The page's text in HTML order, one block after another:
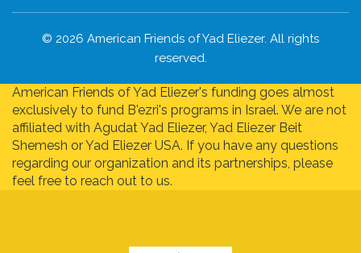
© 2026 American Friends of Yad Eliezer. All rights
reserved.
American Friends of Yad Eliezer's funding goes almost
exclusively to fund B'ezri's programs in Israel. We are not
affiliated with Agudat Yad Eliezer, Yad Eliezer Beit
Shemesh or Yad Eliezer USA. If you have any questions
regarding our organization and its partnerships, please
feel free to reach out to us.